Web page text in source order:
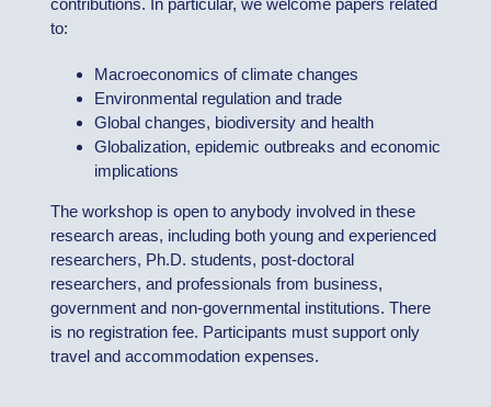
to:
Macroeconomics of climate changes
Environmental regulation and trade
Global changes, biodiversity and health
Globalization, epidemic outbreaks and economic
implications
The workshop is open to anybody involved in these
research areas, including both young and experienced
researchers, Ph.D. students, post-doctoral
researchers, and professionals from business,
government and non-governmental institutions. There
is no registration fee. Participants must support only
travel and accommodation expenses.